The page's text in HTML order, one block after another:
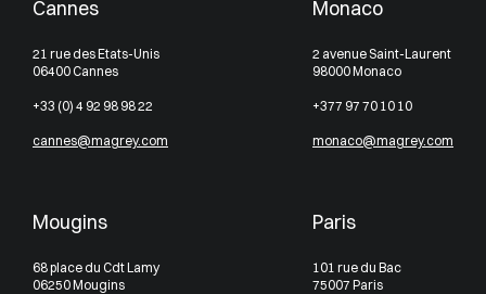
Cannes
21 rue des Etats-Unis
06400 Cannes
+33 (0) 4 92 98 98 22
cannes@magrey.com
Monaco
2 avenue Saint-Laurent
98000 Monaco
+377 97 70 10 10
monaco@magrey.com
Mougins
68 place du Cdt Lamy
06250 Mougins
Paris
101 rue du Bac
75007 Paris